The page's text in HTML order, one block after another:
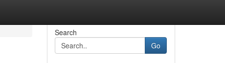
Search
Go